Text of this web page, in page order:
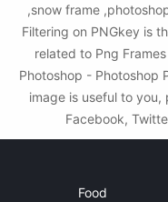
,snow frame
Filtering on PNGkey is
related to Png
Photoshop - Photoshop
image is useful to you,
Facebook,
Food